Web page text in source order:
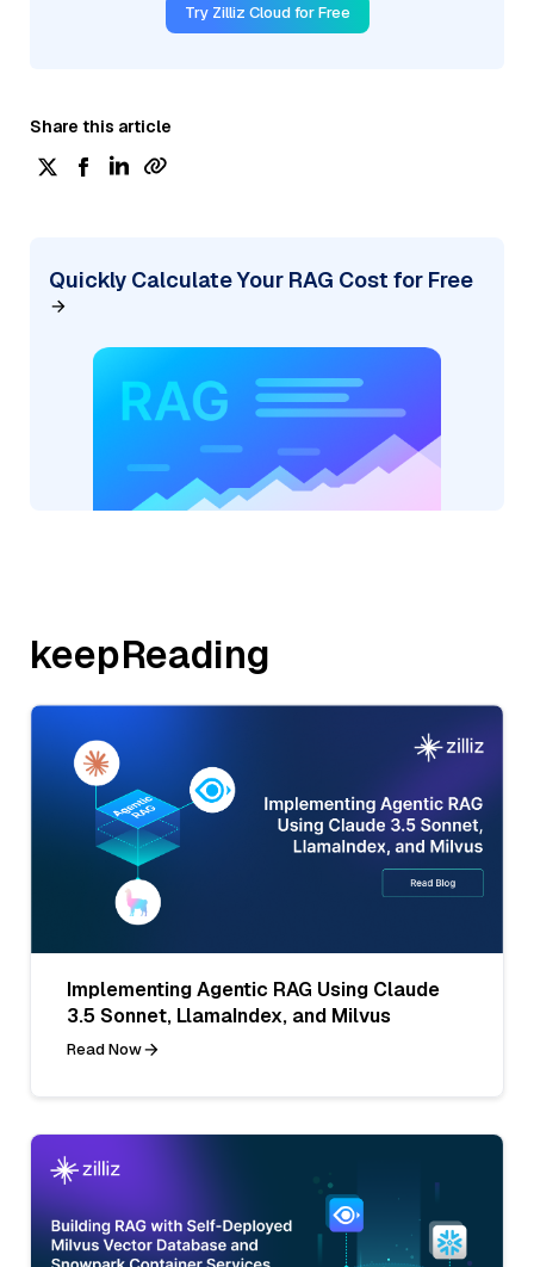
Try Zilliz Cloud for Free
Share this article
Quickly Calculate Your RAG Cost for Free
keepReading
Implementing Agentic RAG Using Claude
3.5 Sonnet, LlamaIndex, and Milvus
Read Now